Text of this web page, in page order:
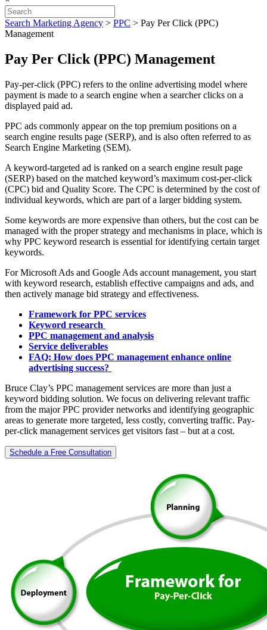
Search Marketing Agency > PPC > Pay Per Click (PPC)
Management
Pay Per Click (PPC) Management
Pay-per-click (PPC) refers to the online advertising model where
payment is made to a search engine when a searcher clicks on a
displayed paid ad.
PPC ads commonly appear on the top premium positions on a
search engine results page (SERP), and is also often referred to as
Search Engine Marketing (SEM).
A keyword-targeted ad is ranked on a search engine result page
(SERP) based on the matched keyword’s maximum cost-per-click
(CPC) bid and Quality Score. The CPC is determined by the cost of
individual keywords, which are part of a larger bidding system.
Some keywords are more expensive than others, but the cost can be
managed with the proper strategy and mechanisms in place, which is
why PPC keyword research is essential for identifying certain target
keywords.
For Microsoft Ads and Google Ads account management, you start
with keyword research, establish effective campaigns and ads, and
then actively manage bid strategy and effectiveness.
Framework for PPC services
Keyword research
PPC management and analysis
Service deliverables
FAQ: How does PPC management enhance online
advertising success?
Bruce Clay’s PPC management services are more than just a
keyword bidding solution. We focus on delivering relevant traffic
from the major PPC provider networks and identifying geographic
areas to generate more targeted, less costly, converting traffic. Pay-
per-click management services get visitors fast – but at a cost.
Schedule a Free Consultation